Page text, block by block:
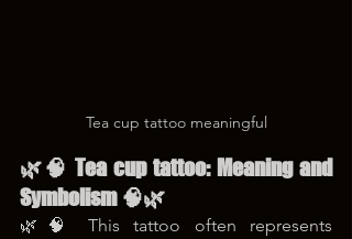
Tea cup tattoo meaningful
🌿🧠 Tea cup tattoo: Meaning and
Symbolism 🧠🌿
🌿🧠 This tattoo often represents